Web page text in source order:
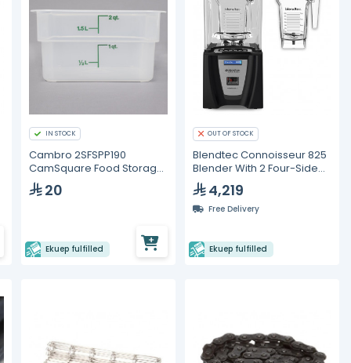
IN STOCK
Cambro 2SFSPP190
CamSquare Food Storage
Container – 2 Quart
20
Ekuep fulfilled
OUT OF STOCK
Blendtec Connoisseur 825
Blender With 2 Four-Side
Jars4,219
Free Delivery
Ekuep fulfilled